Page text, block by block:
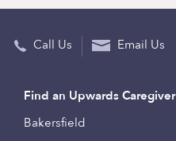
Call Us Email Us
Find an Upwards Caregiver
Bakersfield